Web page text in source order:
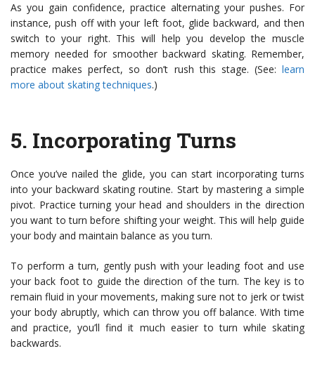
As you gain confidence, practice alternating your pushes. For
instance, push off with your left foot, glide backward, and then
switch to your right. This will help you develop the muscle
memory needed for smoother backward skating. Remember,
practice makes perfect, so don’t rush this stage. (See: learn
more about skating techniques.)
5. Incorporating Turns
Once you’ve nailed the glide, you can start incorporating turns
into your backward skating routine. Start by mastering a simple
pivot. Practice turning your head and shoulders in the direction
you want to turn before shifting your weight. This will help guide
your body and maintain balance as you turn.
To perform a turn, gently push with your leading foot and use
your back foot to guide the direction of the turn. The key is to
remain fluid in your movements, making sure not to jerk or twist
your body abruptly, which can throw you off balance. With time
and practice, you’ll find it much easier to turn while skating
backwards.